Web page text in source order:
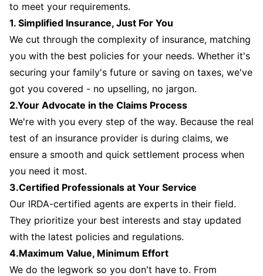
to meet your requirements.
1. Simplified Insurance, Just For You
We cut through the complexity of insurance, matching
you with the best policies for your needs. Whether it's
securing your family's future or saving on taxes, we've
got you covered - no upselling, no jargon.
2.Your Advocate in the Claims Process
We're with you every step of the way. Because the real
test of an insurance provider is during claims, we
ensure a smooth and quick settlement process when
you need it most.
3.Certified Professionals at Your Service
Our IRDA-certified agents are experts in their field.
They prioritize your best interests and stay updated
with the latest policies and regulations.
4.Maximum Value, Minimum Effort
We do the legwork so you don't have to. From